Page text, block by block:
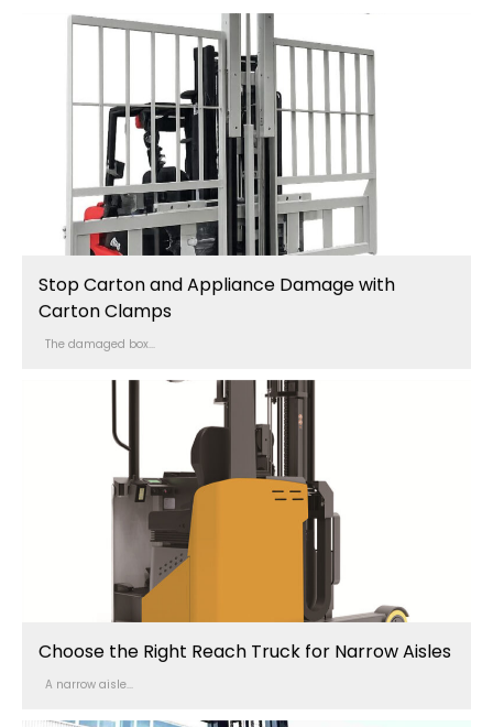
Stop Carton and Appliance Damage with
Carton Clamps
The damaged box...
Choose the Right Reach Truck for Narrow Aisles
A narrow aisle...